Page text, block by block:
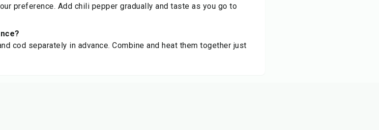
preference. Add chili pepper gradually and taste as you go to
cod separately in advance. Combine and heat them together just